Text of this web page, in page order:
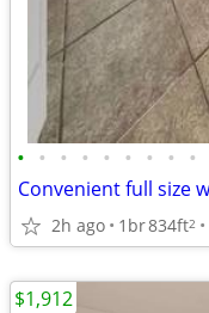
• • • • • • • • •
2h ago 1br834ft2
$1,912